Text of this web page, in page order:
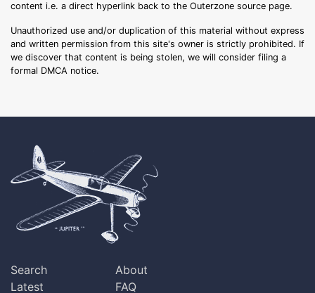
content i.e. a direct hyperlink back to the Outerzone source page.
Unauthorized use and/or duplication of this material without express
and written permission from this site's owner is strictly prohibited. If
we discover that content is being stolen, we will consider filing a
formal DMCA notice.
Search
Latest
About
FAQ